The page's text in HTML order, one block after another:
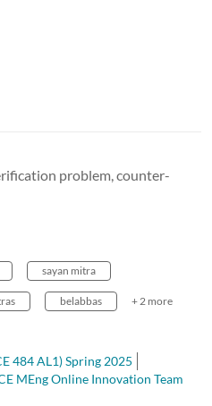
problem, counter-
sayan mitra
belabbas + 2 more
484 AL1) Spring 2025
MEng Online Innovation Team